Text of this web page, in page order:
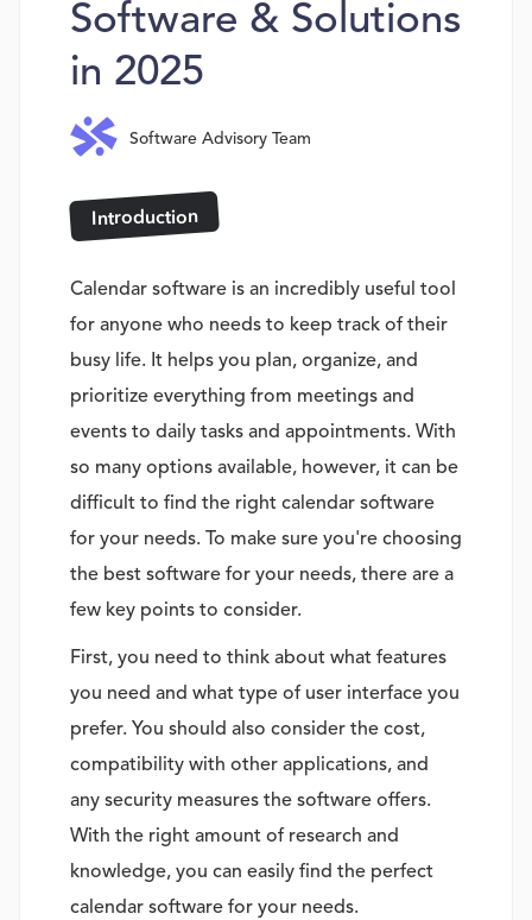
Software & Solutions
in 2025
Software Advisory Team
Introduction
Calendar software is an incredibly useful tool
for anyone who needs to keep track of their
busy life. It helps you plan, organize, and
prioritize everything from meetings and
events to daily tasks and appointments. With
so many options available, however, it can be
difficult to find the right calendar software
for your needs. To make sure you're choosing
the best software for your needs, there are a
few key points to consider.
First, you need to think about what features
you need and what type of user interface you
prefer. You should also consider the cost,
compatibility with other applications, and
any security measures the software offers.
With the right amount of research and
knowledge, you can easily find the perfect
calendar software for your needs.